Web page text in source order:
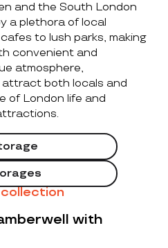
and the South London
a plethora of local
to lush parks, making
convenient and
atmosphere,
attract both locals and
of London life and
with